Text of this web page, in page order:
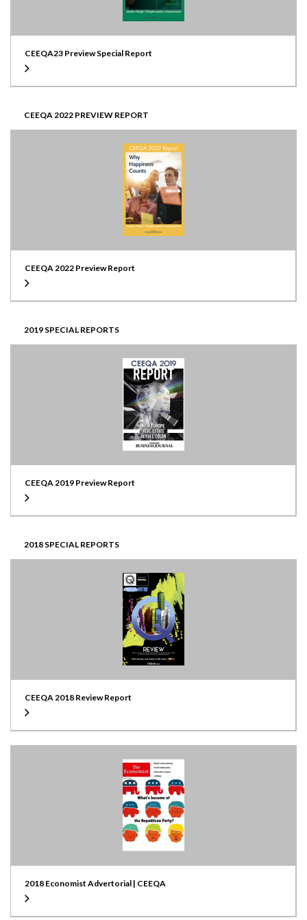
CEEQA23 Preview Special Report
CEEQA 2022 PREVIEW REPORT
CEEQA 2022 Preview Report
2019 SPECIAL REPORTS
CEEQA 2019 Preview Report
2018 SPECIAL REPORTS
CEEQA 2018 Review Report
2018 Economist Advertorial | CEEQA